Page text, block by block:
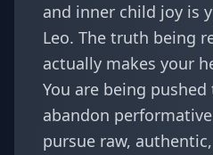
and inner child joy is
Leo. The truth being
actually makes your
You are being
abandon
pursue raw,